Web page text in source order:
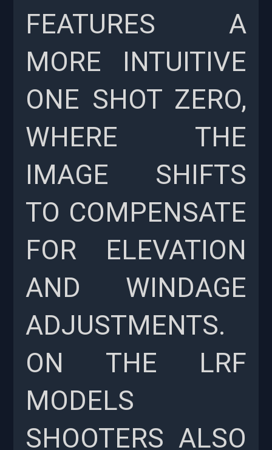
FEATURES A
MORE INTUITIVE
ONE SHOT ZERO,
WHERE THE
IMAGE SHIFTS
TO COMPENSATE
FOR ELEVATION
AND WINDAGE
ADJUSTMENTS.
ON THE LRF
MODELS
SHOOTERS ALSO